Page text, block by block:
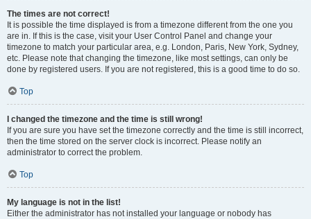
The times are not correct!
It is possible the time displayed is from a timezone different from the one you
are in. If this is the case, visit your User Control Panel and change your
timezone to match your particular area, e.g. London, Paris, New York, Sydney,
etc. Please note that changing the timezone, like most settings, can only be
done by registered users. If you are not registered, this is a good time to do so.
Top
I changed the timezone and the time is still wrong!
If you are sure you have set the timezone correctly and the time is still incorrect,
then the time stored on the server clock is incorrect. Please notify an
administrator to correct the problem.
Top
My language is not in the list!
Either the administrator has not installed your language or nobody has